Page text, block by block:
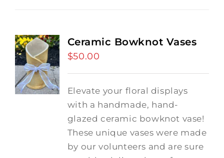
Ceramic Bowknot Vases
$50.00
Elevate your floral displays
with a handmade, hand-
glazed ceramic bowknot vase!
These unique vases were made
by our volunteers and are sure